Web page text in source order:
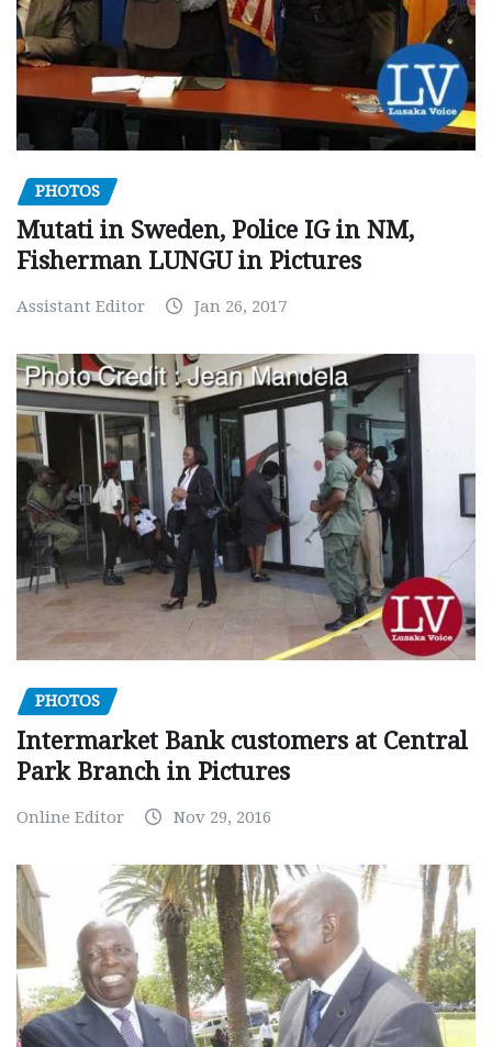
PHOTOS
Mutati in Sweden, Police IG in NM,
Fisherman LUNGU in Pictures
Assistant Editor Jan 26, 2017
PHOTOS
Intermarket Bank customers at Central
Park Branch in Pictures
Online Editor Nov 29, 2016